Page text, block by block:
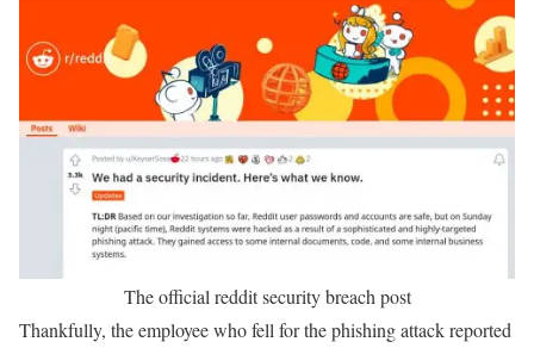
The official reddit security breach post
Thankfully, the employee who fell for the phishing attack reported